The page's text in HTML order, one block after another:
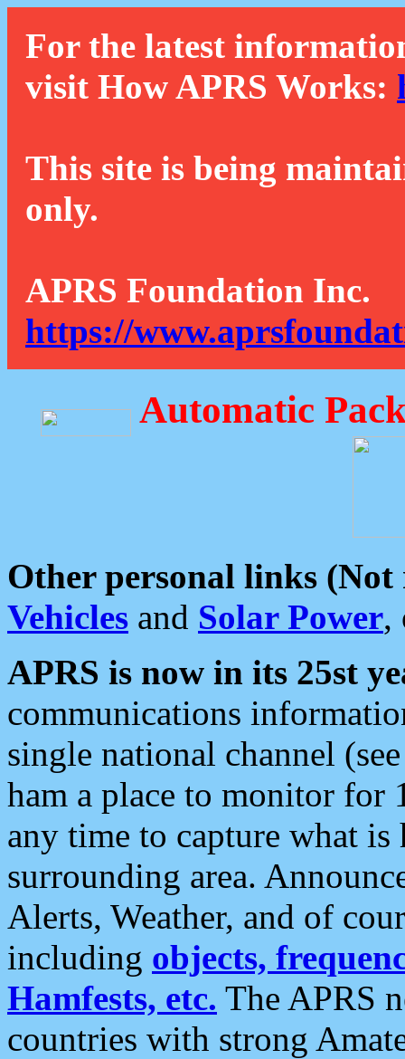
For the latest
visit How APRS Works:
This site is being
only.
APRS Foundation Inc.
https://
Automatic
Other personal links (Not
Vehicles and Solar Power,
APRS is now in its 25st
communications
single national channel
ham a place to monitor for
any time to capture what
surrounding area.
Alerts, Weather, and of
including objects,
Hamfests, etc. The APRS
countries with strong